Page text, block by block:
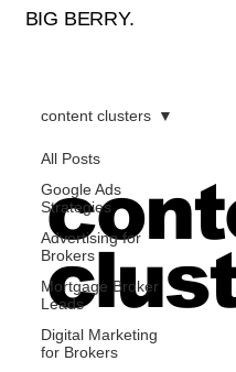
BIG BERRY.
All Posts
Google Ads
Strategies
Advertising for
Brokers
Mortgage Broker
Leads
Digital Marketing
for Brokers
content clusters